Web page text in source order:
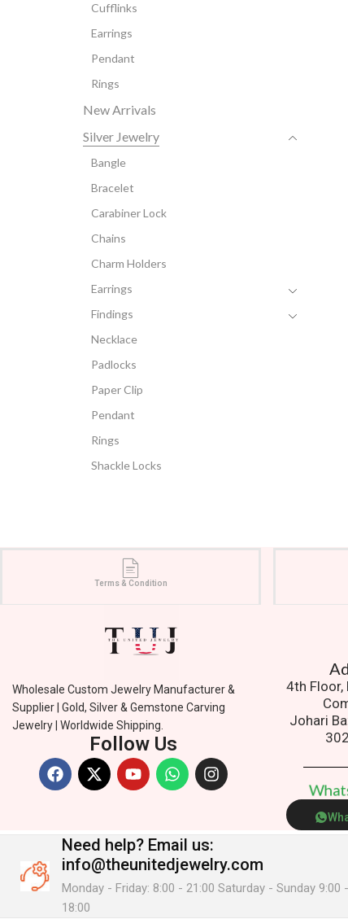
Cufflinks
Earrings
Pendant
Rings
New Arrivals
Silver Jewelry
Bangle
Bracelet
Carabiner Lock
Chains
Charm Holders
Earrings
Findings
Necklace
Padlocks
Paper Clip
Pendant
Rings
Shackle Locks
Terms & Condition
Wholesale Custom Jewelry Manufacturer &
Supplier | Gold, Silver & Gemstone Carving
Jewelry | Worldwide Shipping.
Follow Us
4th Floor,
Johari
What
Need help? Email us:
info@theunitedjewelry.com
Monday - Friday: 8:00 - 21:00 Saturday - Sunday 9:00 -
18:00